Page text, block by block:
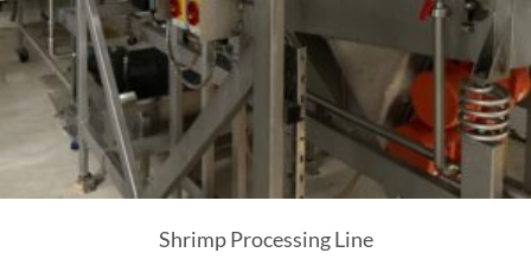
Shrimp Processing Line